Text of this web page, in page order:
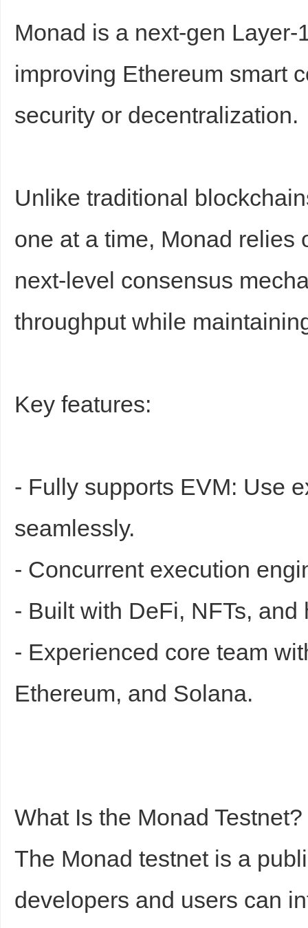
Monad is a next-gen
improving Ethereum smart
security or decentralization.
Unlike traditional
one at a time, Monad relies
next-level consensus
throughput while
Key features:
- Fully supports EVM: Use
seamlessly.
- Concurrent execution
- Built with DeFi, NFTs,
- Experienced core team
Ethereum, and Solana.
What Is the Monad Testnet?
The Monad testnet is a
developers and users can